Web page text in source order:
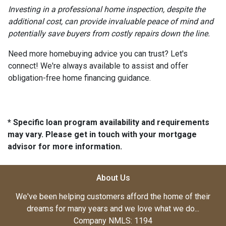
Investing in a professional home inspection, despite the
additional cost, can provide invaluable peace of mind and
potentially save buyers from costly repairs down the line.
Need more homebuying advice you can trust? Let's
connect! We're always available to assist and offer
obligation-free home financing guidance.
* Specific loan program availability and requirements
may vary. Please get in touch with your mortgage
advisor for more information.
About Us
We've been helping customers afford the home of their
dreams for many years and we love what we do...
Company NMLS: 1194